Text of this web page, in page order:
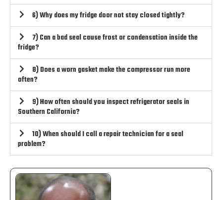
6) Why does my fridge door not stay closed tightly?
7) Can a bad seal cause frost or condensation inside the
fridge?
8) Does a worn gasket make the compressor run more
often?
9) How often should you inspect refrigerator seals in
Southern California?
10) When should I call a repair technician for a seal
problem?